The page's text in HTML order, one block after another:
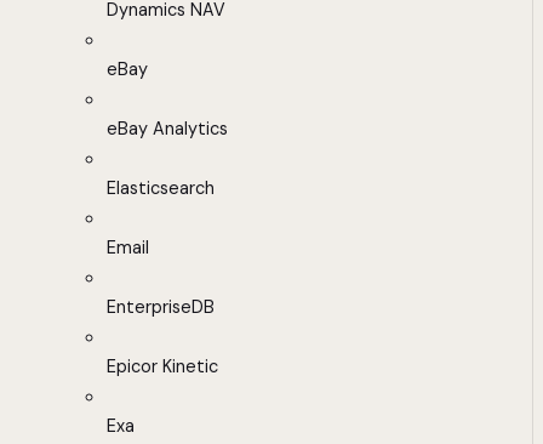
Dynamics NAV
eBay
eBay Analytics
Elasticsearch
Email
EnterpriseDB
Epicor Kinetic
Exa